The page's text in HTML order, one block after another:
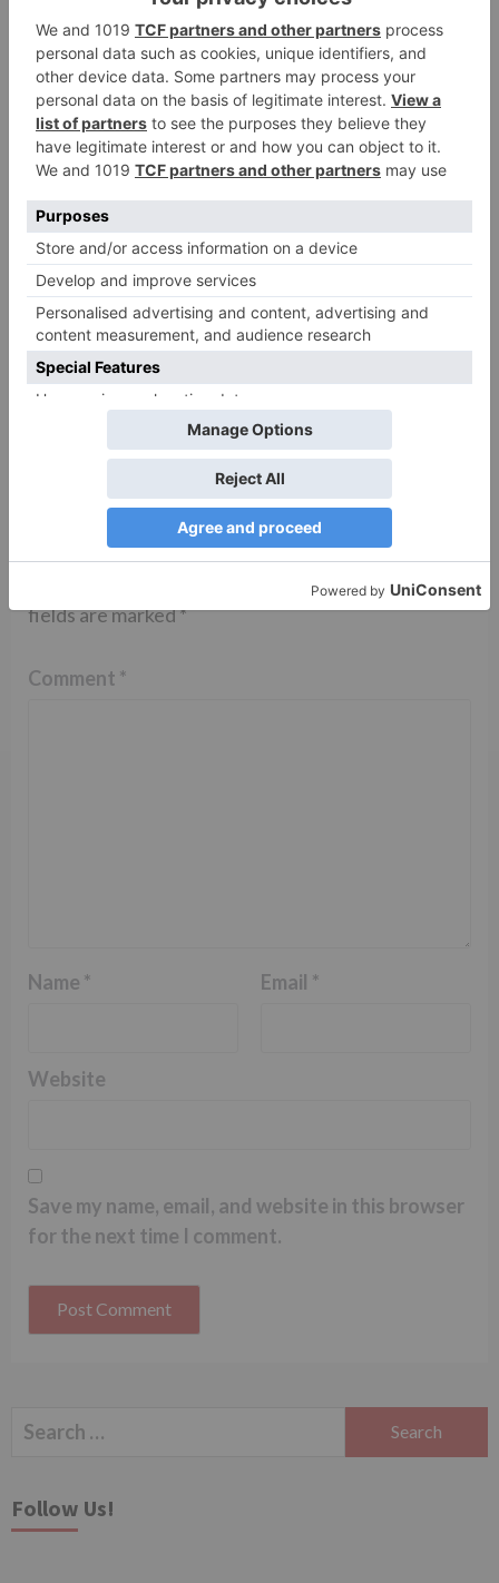
Saab in theatres
Movie Reviews
Amazon Prime Video to
co-produce Akshay
Kumar starrer Ram
Setu
Leave a Reply
Your email address will not be published.Required
fields are marked*
Comment *
Name * Email *
Website
Save my name, email, and website in this browser
for the next time I comment.
Search
Follow Us!